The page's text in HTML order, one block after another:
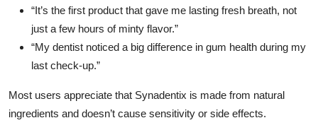
“It’s the first product that gave me lasting fresh breath, not
just a few hours of minty flavor.”
“My dentist noticed a big difference in gum health during my
last check-up.”
Most users appreciate that Synadentix is made from natural
ingredients and doesn’t cause sensitivity or side effects.